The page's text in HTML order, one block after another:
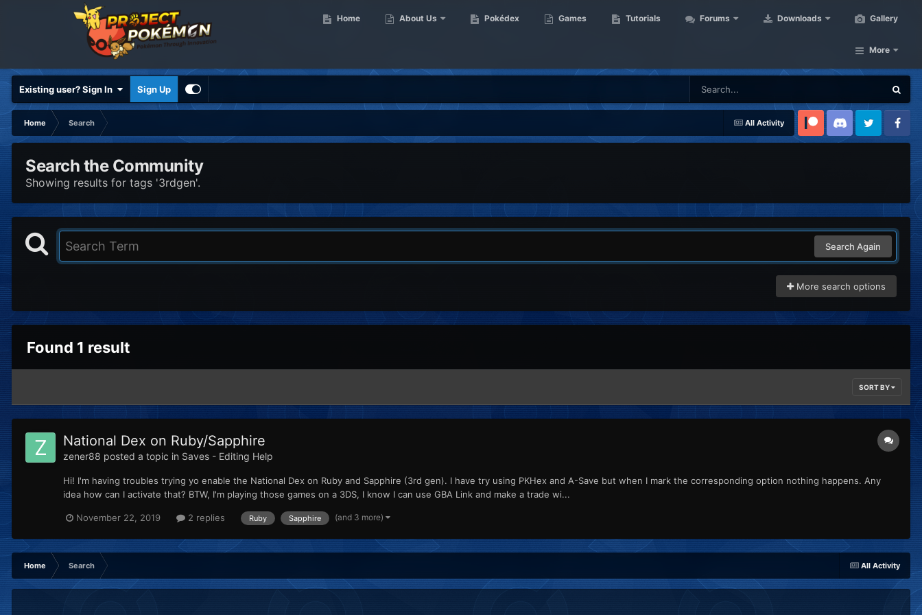
Home About Us Pokédex Games Tutorials Forums Downloads Gallery
More
Existing user? Sign In Sign Up
All Activity
Home
Search
Patreon Discord Twitter Facebook
Search the Community
Showing results for tags '3rdgen'.
Search Again
More search options
Found 1 result
SORT BY
National Dex on Ruby/Sapphire
zener88 posted a topic in Saves - Editing Help
Hi! I'm having troubles trying yo enable the National Dex on Ruby and Sapphire (3rd gen). I have try using PKHex and A-Save but when I mark the corresponding option nothing happens. Any
idea how can I activate that? BTW, I'm playing those games on a 3DS, I know I can use GBA Link and make a trade wi...
November 22, 2019 2 replies Ruby Sapphire (and 3 more)
All Activity
Home Search